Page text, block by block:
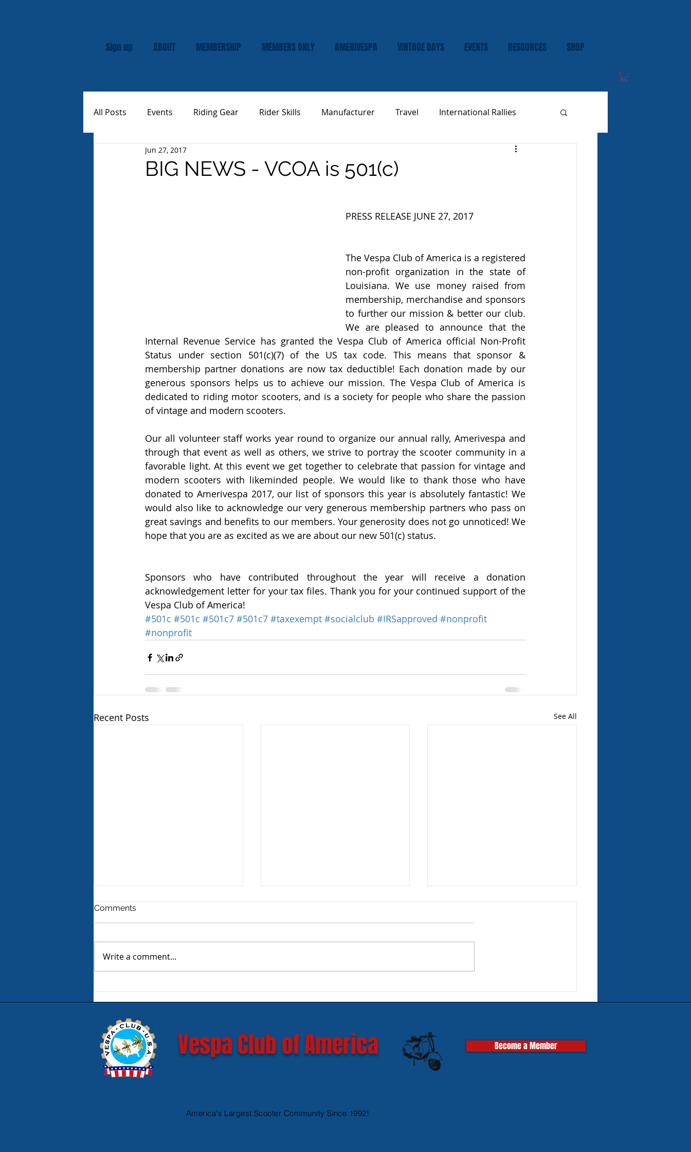
Sign up ABOUT MEMBERSHIP MEMBERS ONLY AMERIVESPA VINTAGE DAYS EVENTS RESOURCES SHOP
All Posts Events Riding Gear Rider Skills Manufacturer Travel International Rallies
Custom Vespas
BIG NEWS - VCOA is 501(c)
Jun 27, 2017
PRESS RELEASE JUNE 27, 2017
The Vespa Club of America is a registered
non-profit organization in the state of
Louisiana. We use money raised from
membership, merchandise and sponsors
to further our mission & better our club.
We are pleased to announce that the
Internal Revenue Service has granted the Vespa Club of America official Non-Profit
Status under section 501(c)(7) of the US tax code. This means that sponsor &
membership partner donations are now tax deductible! Each donation made by our
generous sponsors helps us to achieve our mission. The Vespa Club of America is
dedicated to riding motor scooters, and is a society for people who share the passion
of vintage and modern scooters.
Our all volunteer staff works year round to organize our annual rally, Amerivespa and
through that event as well as others, we strive to portray the scooter community in a
favorable light. At this event we get together to celebrate that passion for vintage and
modern scooters with likeminded people. We would like to thank those who have
donated to Amerivespa 2017, our list of sponsors this year is absolutely fantastic! We
would also like to acknowledge our very generous membership partners who pass on
great savings and benefits to our members. Your generosity does not go unnoticed! We
hope that you are as excited as we are about our new 501(c) status.
Sponsors who have contributed throughout the year will receive a donation
acknowledgement letter for your tax files. Thank you for your continued support of the
Vespa Club of America!
#501c #501c #501c7 #501c7 #taxexempt #socialclub #IRSapproved #nonprofit
#nonprofit
Recent Posts See All
Comments
Write a comment...
Vespa Club of America Become a Member
America's Largest Scooter Community Since 1992!